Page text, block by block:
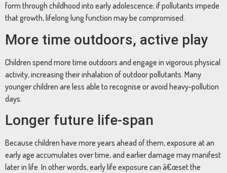
form through childhood into early adolescence; if pollutants impede
that growth, lifelong lung function may be compromised.
More time outdoors, active play
Children spend more time outdoors and engage in vigorous physical
activity, increasing their inhalation of outdoor pollutants. Many
younger children are less able to recognise or avoid heavy-pollution
days.
Longer future life-span
Because children have more years ahead of them, exposure at an
early age accumulates over time, and earlier damage may manifest
later in life. In other words, early life exposure can â€œset the